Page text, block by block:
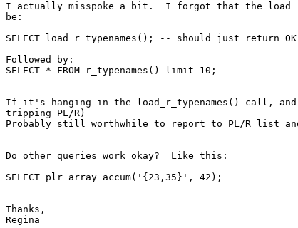
I actually misspoke a bit.  I forgot that the
be:
SELECT load_r_typenames(); -- should just return
Followed by:
SELECT * FROM r_typenames() limit 10;
If it's hanging in the load_r_typenames() call,
tripping PL/R)
Probably still worthwhile to report to PL/R list
Do other queries work okay?  Like this:
SELECT plr_array_accum('{23,35}', 42);
Thanks,
Regina